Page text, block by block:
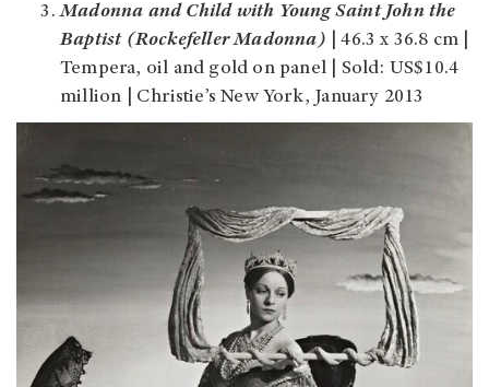
Madonna and Child with Young Saint John the
Baptist (Rockefeller Madonna) | 46.3 x 36.8 cm |
Tempera, oil and gold on panel | Sold: US$10.4
million | Christie’s New York, January 2013